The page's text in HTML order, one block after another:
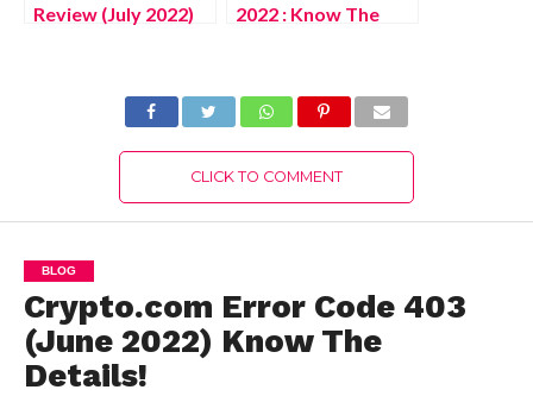
Review (July 2022)
2022 : Know The
CLICK TO COMMENT
BLOG
Crypto.com Error Code 403
(June 2022) Know The
Details!